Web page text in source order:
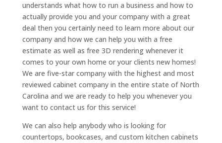
understands what how to run a business and how to
actually provide you and your company with a great
deal then you certainly need to learn more about our
company and how we can help you with a free
estimate as well as free 3D rendering whenever it
comes to your own home or your clients new homes!
We are five-star company with the highest and most
reviewed cabinet company in the entire state of North
Carolina and we are ready to help you whenever you
want to contact us for this service!
We can also help anybody who is looking for
countertops, bookcases, and custom kitchen cabinets